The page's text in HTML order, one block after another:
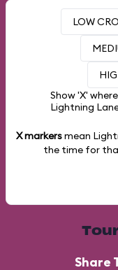
LOW
Show 'X'
Lightning
X markersmean
the time for
Share